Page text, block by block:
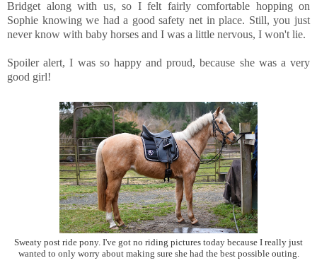
Bridget along with us, so I felt fairly comfortable hopping on
Sophie knowing we had a good safety net in place. Still, you just
never know with baby horses and I was a little nervous, I won't lie.
Spoiler alert, I was so happy and proud, because she was a very
good girl!
Sweaty post ride pony. I've got no riding pictures today because I really just
wanted to only worry about making sure she had the best possible outing.